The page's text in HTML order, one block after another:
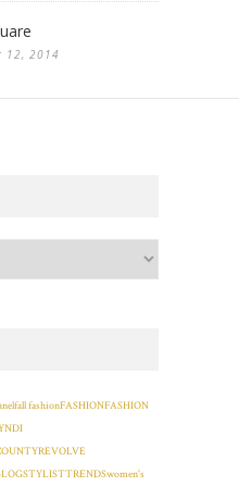
12, 2014
fall fashionFASHIONFASHION
REVOLVE
STYLISTTRENDSwomen's